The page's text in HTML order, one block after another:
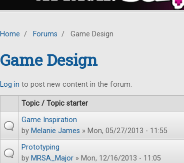
Home / Forums / Game Design
Game Design
Log in to post new content in the forum.
Topic / Topic starter
Game Inspiration
by Melanie James » Mon, 05/27/2013 - 11:55
Prototyping
by MRSA_Major » Mon, 12/16/2013 - 11:05